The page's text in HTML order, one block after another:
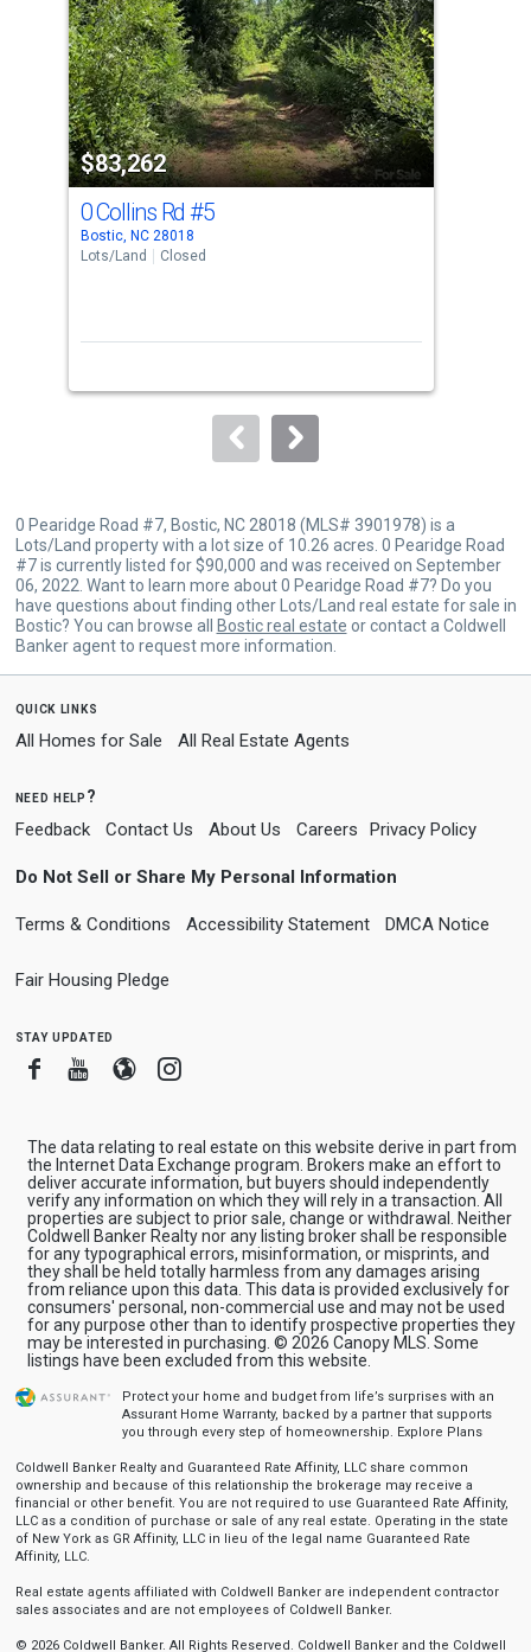
with
tiles
that
activate
property
listing
cards.
Use
the
next
to
$83,262
0 Collins Rd#5
Bostic, NC 28018
Lots/Land
Closed
0 Pearidge Road #7, Bostic, NC 28018 (MLS# 3901978) is a
Lots/Land property with a lot size of 10.26 acres. 0 Pearidge Road
#7 is currently listed for $90,000 and was received on September
06, 2022. Want to learn more about 0 Pearidge Road #7? Do you
have questions about finding other Lots/Land real estate for sale in
Bostic? You can browse all
Bostic real estate or contact a Coldwell
Banker agent to request more information.
quick links
All Homes for Sale All Real Estate Agents
need help?
Feedback Contact Us About Us Careers Privacy Policy
Do Not Sell or Share My Personal Information
Terms & Conditions Accessibility Statement DMCA Notice
Fair Housing Pledge
stay updated
FacebookYoutube
BloggerInstagram
The data relating to real estate on this website derive in part from
the Internet Data Exchange program. Brokers make an effort to
deliver accurate information, but buyers should independently
verify any information on which they will rely in a transaction. All
properties are subject to prior sale, change or withdrawal. Neither
Coldwell Banker Realty nor any listing broker shall be responsible
for any typographical errors, misinformation, or misprints, and
they shall be held totally harmless from any damages arising
from reliance upon this data. This data is provided exclusively for
consumers' personal, non-commercial use and may not be used
for any purpose other than to identify prospective properties they
may be interested in purchasing. © 2026 Canopy MLS. Some
listings have been excluded from this website.
Protect your home and budget from life’s surprises with an
Assurant Home Warranty, backed by a partner that supports
you through every step of homeownership. Explore Plans
Coldwell Banker Realty and Guaranteed Rate Affinity, LLC share common
ownership and because of this relationship the brokerage may receive a
financial or other benefit. You are not required to use Guaranteed Rate Affinity,
LLC as a condition of purchase or sale of any real estate. Operating in the state
of New York as GR Affinity, LLC in lieu of the legal name Guaranteed Rate
Affinity, LLC.
Real estate agents affiliated with Coldwell Banker are independent contractor
sales associates and are not employees of Coldwell Banker.
© 2026 Coldwell Banker. All Rights Reserved. Coldwell Banker and the Coldwell